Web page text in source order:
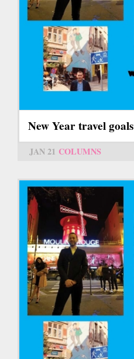
New Year travel goals
JAN 21 COLUMNS